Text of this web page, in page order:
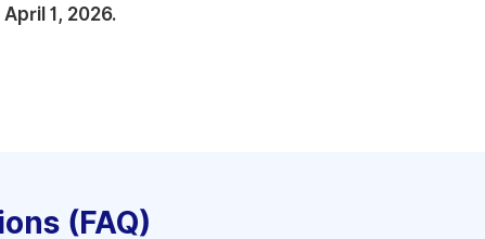
1, 2026.
(FAQ)